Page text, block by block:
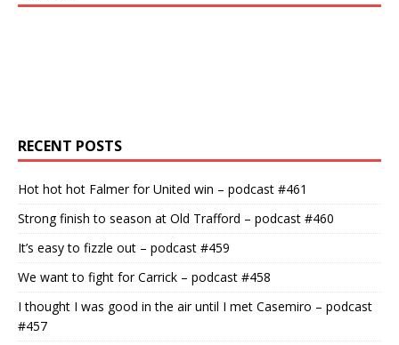
RECENT POSTS
Hot hot hot Falmer for United win – podcast #461
Strong finish to season at Old Trafford – podcast #460
It’s easy to fizzle out – podcast #459
We want to fight for Carrick – podcast #458
I thought I was good in the air until I met Casemiro – podcast
#457